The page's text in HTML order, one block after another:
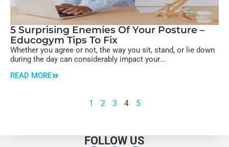
5 Surprising Enemies Of Your Posture –
Educogym Tips To Fix
Whether you agree or not, the way you sit, stand, or lie down
during the day can considerably impact your...
READ MORE
1 2 3 4 5
FOLLOW US